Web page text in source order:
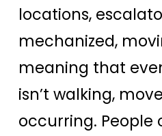
locations,
mechanized,
meaning that
isn’t walking,
occurring. People